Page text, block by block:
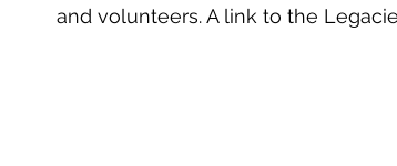
and volunteers. A link to the